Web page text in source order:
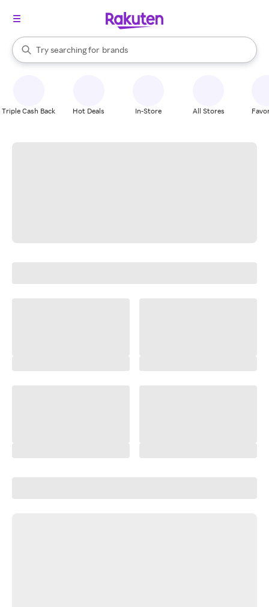
Search Rakuten
Try searching for
stores
brands
groceries
When autocomplete results are available, use the up and down
Triple Cash Back Hot Deals In-Store All Stores